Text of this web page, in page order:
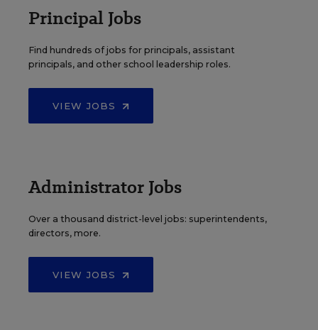
Principal Jobs
Find hundreds of jobs for principals, assistant
principals, and other school leadership roles.
VIEW JOBS
Administrator Jobs
Over a thousand district-level jobs: superintendents,
directors, more.
VIEW JOBS